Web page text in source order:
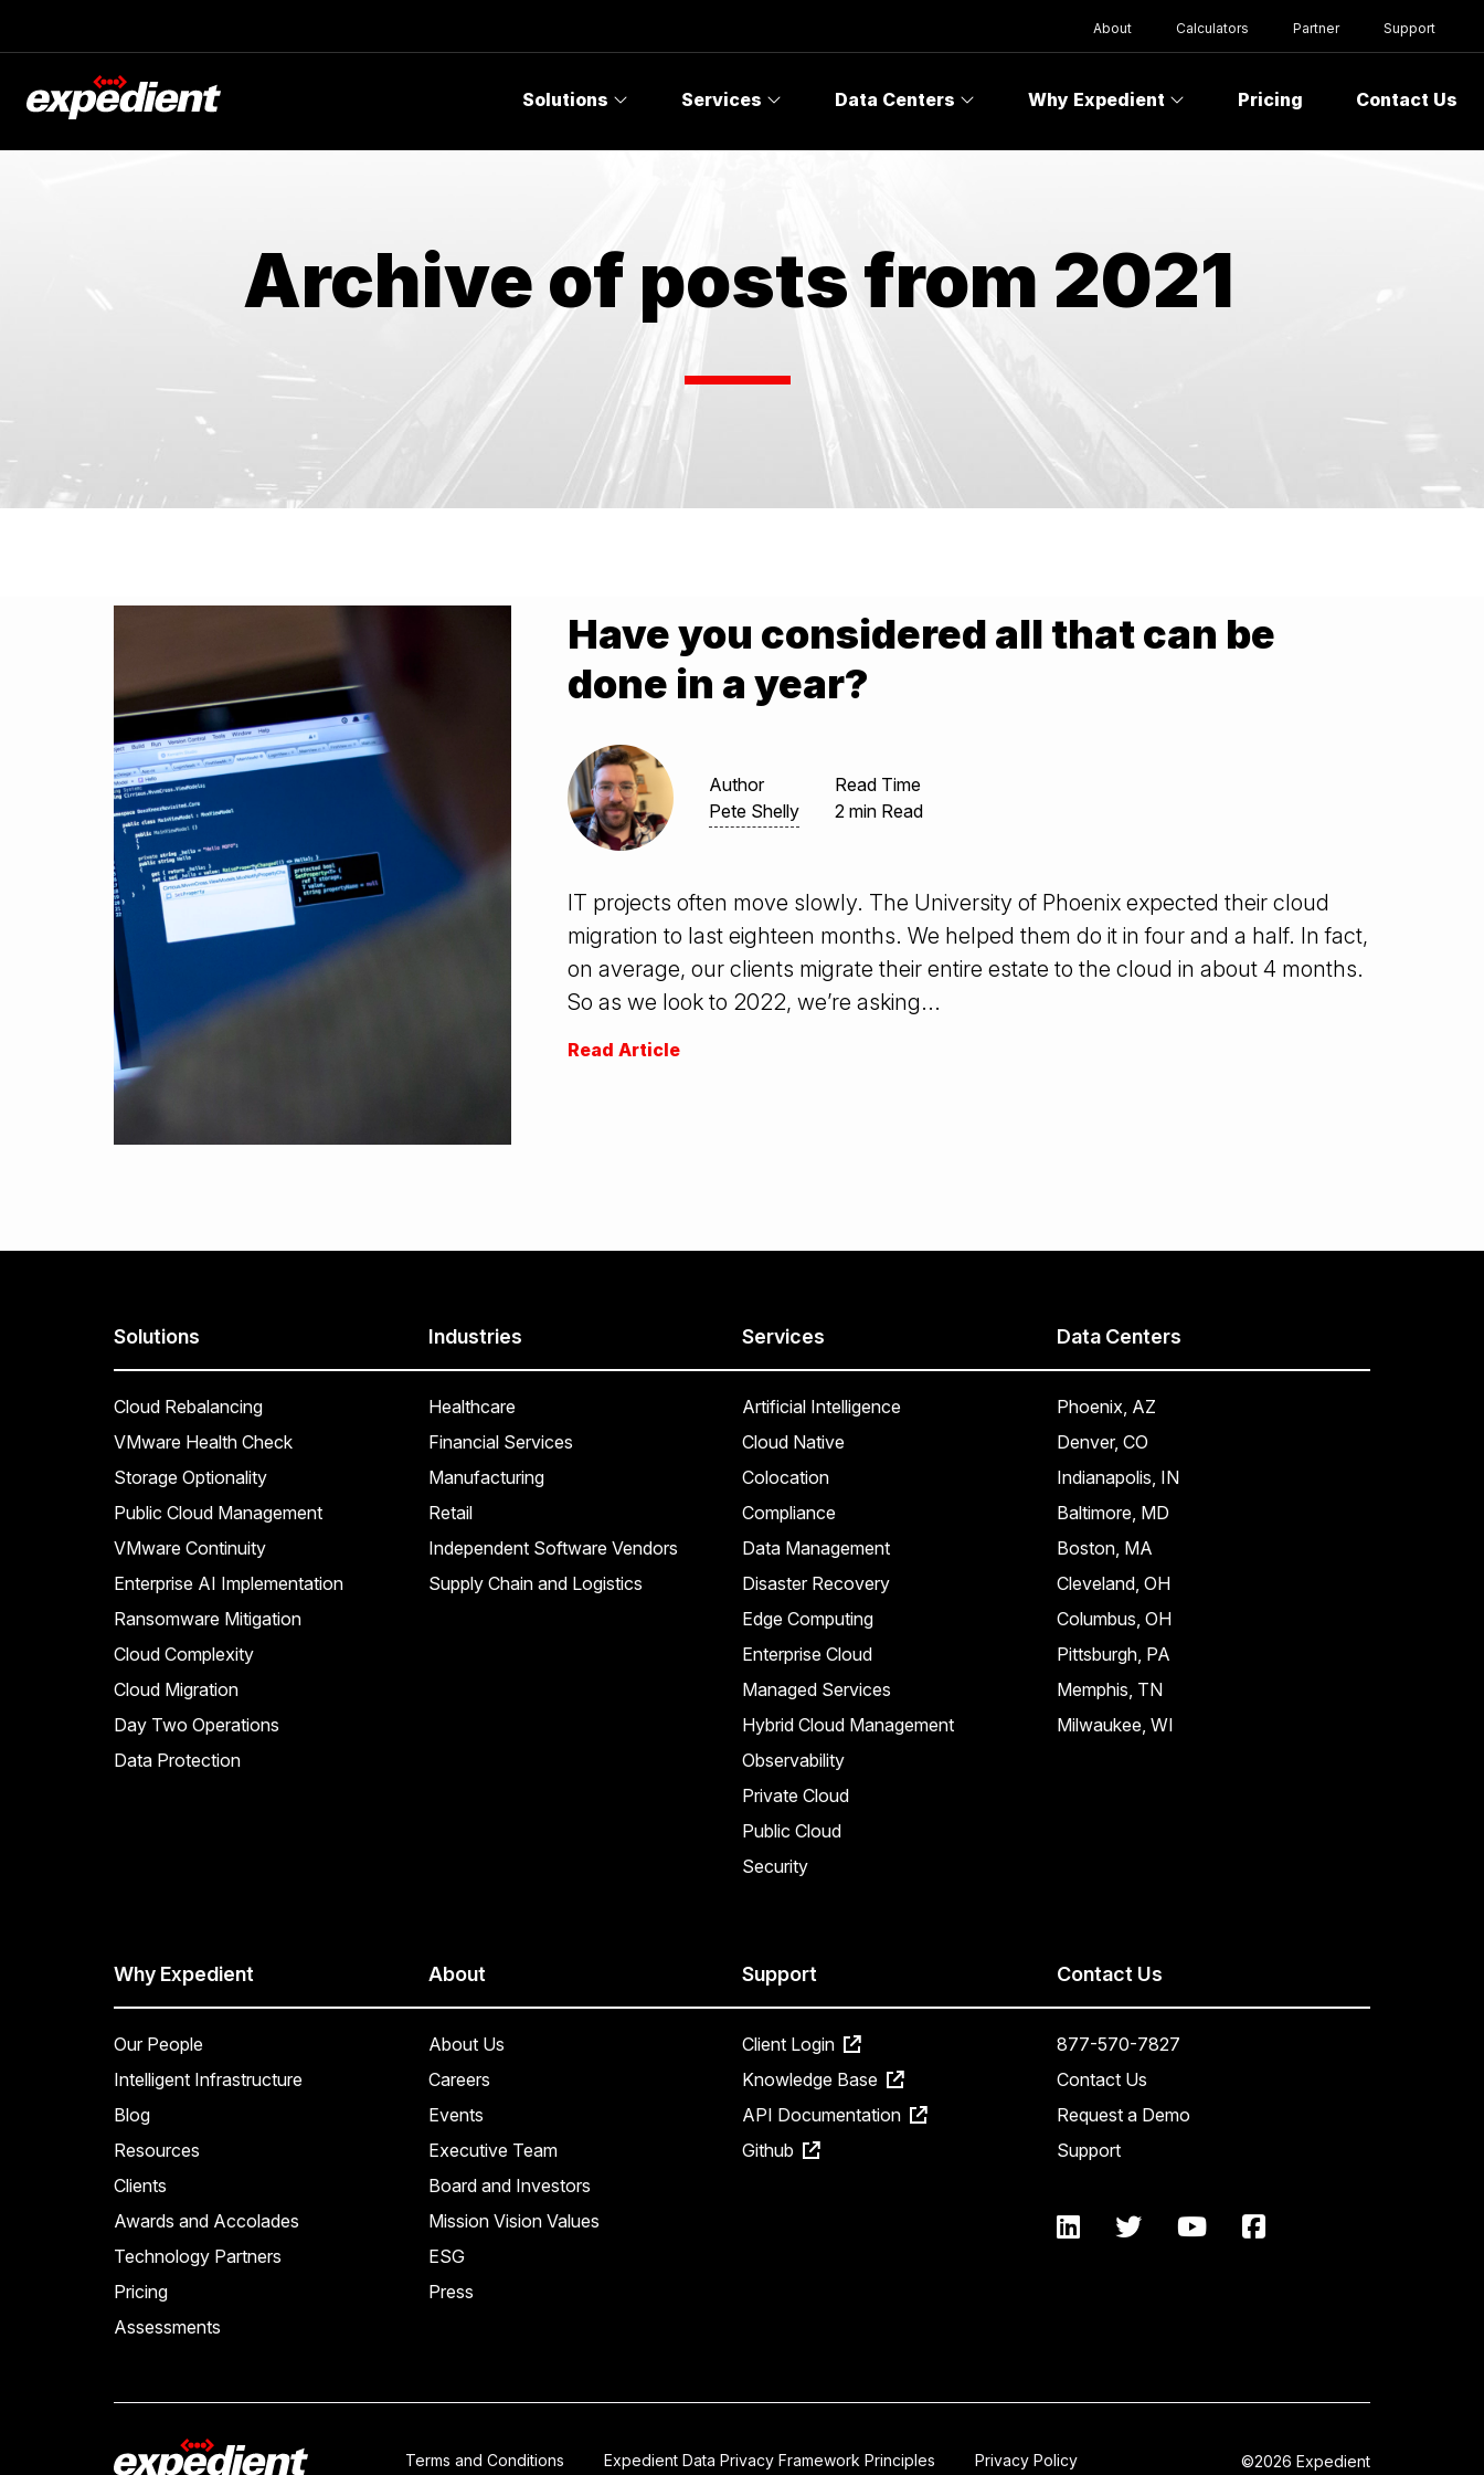
About Calculators Partner Support
Solutions Services Data Centers Why Expedient Pricing Contact Us
Archive of posts from 2021
Have you considered all that can be
done in a year?
Author
Pete Shelly
Read Time
2 min Read
IT projects often move slowly. The University of Phoenix expected their cloud
migration to last eighteen months. We helped them do it in four and a half. In fact,
on average, our clients migrate their entire estate to the cloud in about 4 months.
So as we look to 2022, we’re asking...
Read Article
Solutions
Cloud Rebalancing
VMware Health Check
Storage Optionality
Public Cloud Management
VMware Continuity
Enterprise AI Implementation
Ransomware Mitigation
Cloud Complexity
Cloud Migration
Day Two Operations
Data Protection
Industries
Healthcare
Financial Services
Manufacturing
Retail
Independent Software Vendors
Supply Chain and Logistics
Services
Artificial Intelligence
Cloud Native
Colocation
Compliance
Data Management
Disaster Recovery
Edge Computing
Enterprise Cloud
Managed Services
Hybrid Cloud Management
Observability
Private Cloud
Public Cloud
Security
Data Centers
Phoenix, AZ
Denver, CO
Indianapolis, IN
Baltimore, MD
Boston, MA
Cleveland, OH
Columbus, OH
Pittsburgh, PA
Memphis, TN
Milwaukee, WI
Why Expedient
Our People
Intelligent Infrastructure
Blog
Resources
Clients
Awards and Accolades
Technology Partners
Pricing
Assessments
About
About Us
Careers
Events
Executive Team
Board and Investors
Mission Vision Values
ESG
Press
Support
Client Login
Knowledge Base
API Documentation
Github
Contact Us
877-570-7827
Contact Us
Request a Demo
Support
Terms and Conditions Expedient Data Privacy Framework Principles Privacy Policy ©2026 Expedient